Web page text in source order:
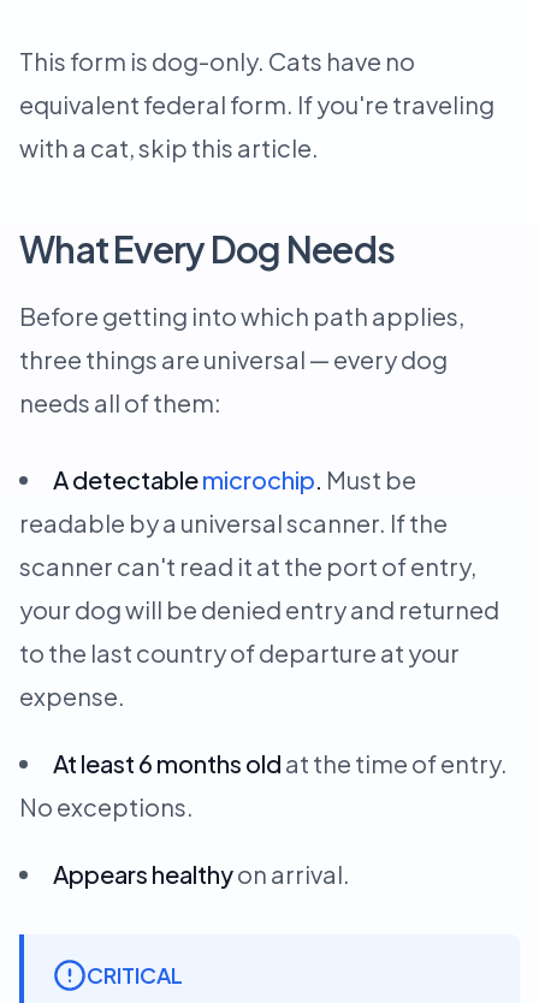
This form is dog-only. Cats have no
equivalent federal form. If you're traveling
with a cat, skip this article.
What Every Dog Needs
Before getting into which path applies,
three things are universal — every dog
needs all of them:
A detectablemicrochip Must be
readable by a universal scanner. If the
scanner can't read it at the port of entry,
your dog will be denied entry and returned
to the last country of departure at your
expense.
At least 6 months old at the time of entry.
No exceptions.
Appears healthyon arrival.
CRITICAL